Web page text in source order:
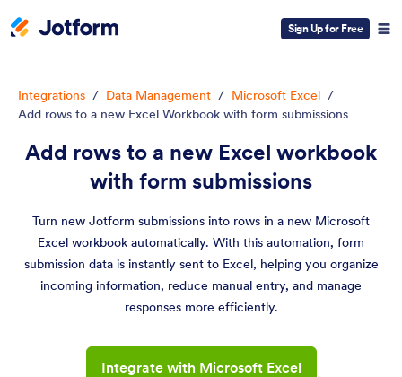
Sign Up for Free
Integrations / Data Management / Microsoft Excel /
Add rows to a new Excel Workbook with form submissions
Add rows to a new Excel workbook
with form submissions
Turn new Jotform submissions into rows in a new Microsoft
Excel workbook automatically. With this automation, form
submission data is instantly sent to Excel, helping you organize
incoming information, reduce manual entry, and manage
responses more efficiently.
Integrate with Microsoft Excel